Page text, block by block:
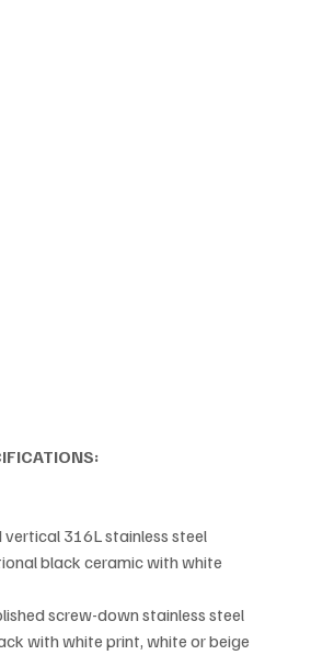
vertical 316L stainless steel
black ceramic with white
screw-down stainless steel
with white print, white or beige